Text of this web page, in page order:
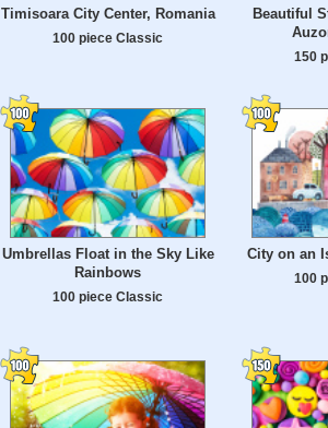
Timisoara City Center, Romania
100 piece Classic
Beautiful
150
Umbrellas Float in the Sky Like
Rainbows
100 piece Classic
City on an
100